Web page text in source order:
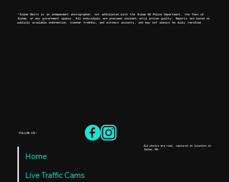
FOLLOW US!
Home
Live Traffic Cams
*Salem Metro is an independent photographer, not affiliated with the Salem NH Police Department, the Town of
Salem, or any government agency. All individuals are presumed innocent until proven guilty. Reports are based on
publicly available information, scanner traffic, and witness accounts, and may not always be fully verified
All photos are real, captured on location in
Salem, NH.